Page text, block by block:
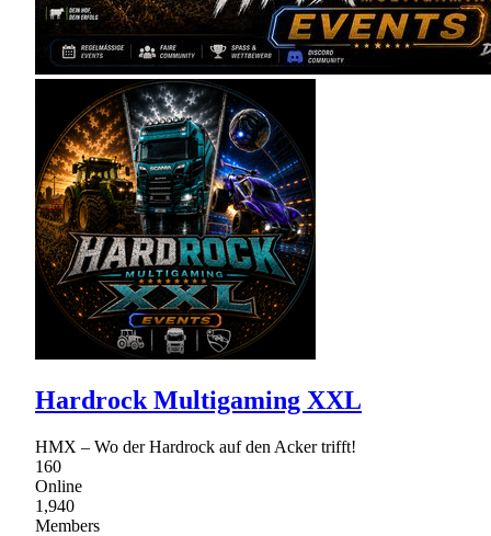
Hardrock Multigaming XXL
HMX – Wo der Hardrock auf den Acker trifft!
160
Online
1,940
Members